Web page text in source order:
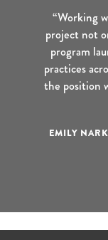
“Working
project not
program
practices
the position
EMILY